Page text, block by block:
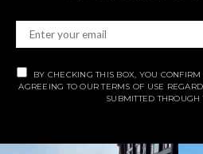
BY CHECKING THIS BOX, YOU
AGREEING TO OUR TERMS OF USE
SUBMITTED THROUGH